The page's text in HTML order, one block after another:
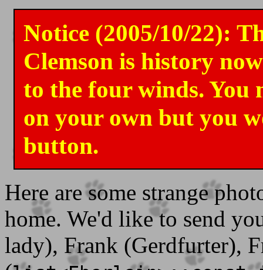
Notice (2005/10/22):
Clemson is history
to the four winds. You
on your own but you
button.
Here are some strange
home. We'd like to send
lady), Frank (Gerdfurter),